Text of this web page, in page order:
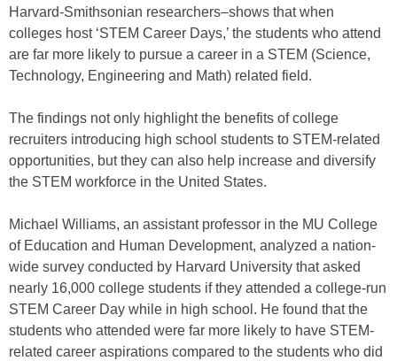
Harvard-Smithsonian researchers–shows that when
colleges host ‘STEM Career Days,’ the students who attend
are far more likely to pursue a career in a STEM (Science,
Technology, Engineering and Math) related field.
The findings not only highlight the benefits of college
recruiters introducing high school students to STEM-related
opportunities, but they can also help increase and diversify
the STEM workforce in the United States.
Michael Williams, an assistant professor in the MU College
of Education and Human Development, analyzed a nation-
wide survey conducted by Harvard University that asked
nearly 16,000 college students if they attended a college-run
STEM Career Day while in high school. He found that the
students who attended were far more likely to have STEM-
related career aspirations compared to the students who did